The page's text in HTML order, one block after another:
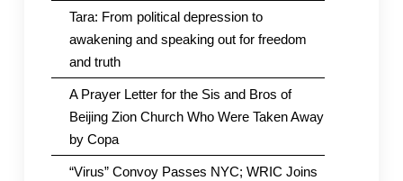
Tara: From political depression to
awakening and speaking out for freedom
and truth
A Prayer Letter for the Sis and Bros of
Beijing Zion Church Who Were Taken Away
by Copa
“Virus” Convoy Passes NYC; WRIC Joins